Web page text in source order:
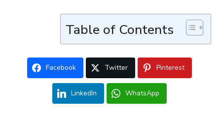
Table of Contents
Facebook Twitter Pinterest
LinkedIn WhatsApp